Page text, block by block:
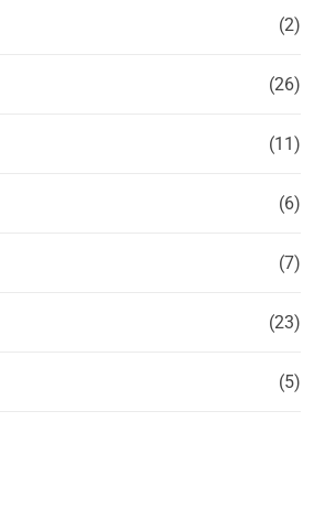
(2)
(26)
(11)
(6)
(7)
(23)
(5)